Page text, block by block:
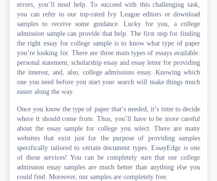
errors, you’ll need help. To succeed with this challenging task,
you can refer to our top-rated Ivy League editors or download
samples to receive some guidance. Lucky for you, a college
admission sample can provide that help. The first step for finding
the right essay for college sample is to know what type of paper
you’re looking for. There are three main types of essays available:
personal statement, scholarship essay and essay letter for providing
the interest, and, also, college admissions essay. Knowing which
one you need before you start your search will make things much
easier along the way.
Once you know the type of paper that’s needed, it’s time to decide
where it should come from. Thus, you’ll have to be more careful
about the essay sample for college you select. There are many
websites that exist just for the purpose of providing samples
specifically tailored to certain document types. EssayEdge is one
of those services! You can be completely sure that our college
admission essay samples are much better than anything else you
could find. Moreover, our samples are completely free.